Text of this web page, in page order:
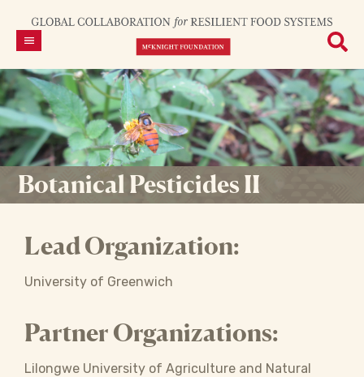
Botanical Pesticides II
Lead Organization:
University of Greenwich
Partner Organizations:
Lilongwe University of Agriculture and Natural